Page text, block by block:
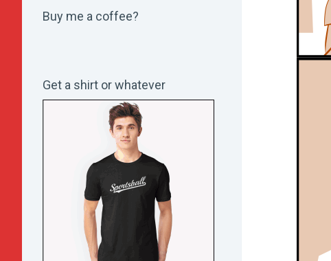
Buy me a coffee?
Get a shirt or whatever